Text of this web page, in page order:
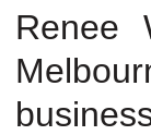
Renee